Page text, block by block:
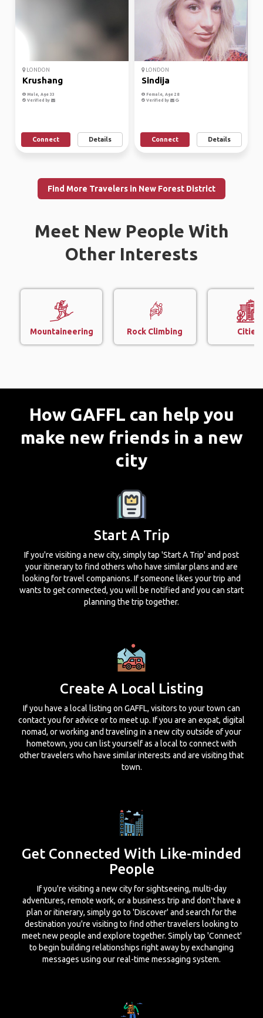
LONDON
Krushang
Male, Age 33
Verified by
Connect Details
LONDON
Sindija
Female, Age 28
Verified by
Connect Details
Find More Travelers in New Forest District
Meet New People With
Other Interests
Mountaineering Rock Climbing Cities
How GAFFL can help you
make new friends in a new
city
Start A Trip
If you're visiting a new city, simply tap 'Start A Trip' and post
your itinerary to find others who have similar plans and are
looking for travel companions. If someone likes your trip and
wants to get connected, you will be notified and you can start
planning the trip together.
Create A Local Listing
If you have a local listing on GAFFL, visitors to your town can
contact you for advice or to meet up. If you are an expat, digital
nomad, or working and traveling in a new city outside of your
hometown, you can list yourself as a local to connect with
other travelers who have similar interests and are visiting that
town.
Get Connected With Like-minded
People
If you're visiting a new city for sightseeing, multi-day
adventures, remote work, or a business trip and don't have a
plan or itinerary, simply go to 'Discover' and search for the
destination you're visiting to find other travelers looking to
meet new people and explore together. Simply tap 'Connect'
to begin building relationships right away by exchanging
messages using our real-time messaging system.